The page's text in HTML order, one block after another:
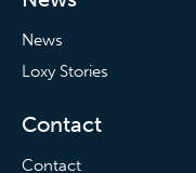
News
Loxy Stories
Contact
Contact